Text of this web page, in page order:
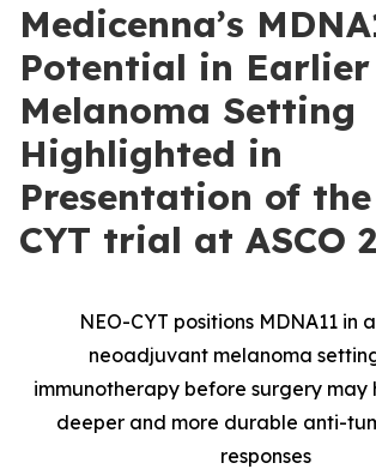
Medicenna’s
Potential in
Melanoma Setting
Highlighted in
Presentation of
CYT trial at ASCO
NEO-CYT positions MDNA11 in
neoadjuvant melanoma
immunotherapy before surgery may
deeper and more durable anti-
responses